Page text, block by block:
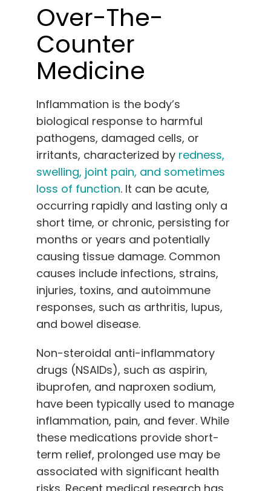
Over-The-
Counter
Medicine
Inflammation is the body’s
biological response to harmful
pathogens, damaged cells, or
irritants, characterized by redness,
swelling, joint pain, and sometimes
loss of function. It can be acute,
occurring rapidly and lasting only a
short time, or chronic, persisting for
months or years and potentially
causing tissue damage. Common
causes include infections, strains,
injuries, toxins, and autoimmune
responses, such as arthritis, lupus,
and bowel disease.
Non-steroidal anti-inflammatory
drugs (NSAIDs), such as aspirin,
ibuprofen, and naproxen sodium,
have been typically used to manage
inflammation, pain, and fever. While
these medications provide short-
term relief, prolonged use may be
associated with significant health